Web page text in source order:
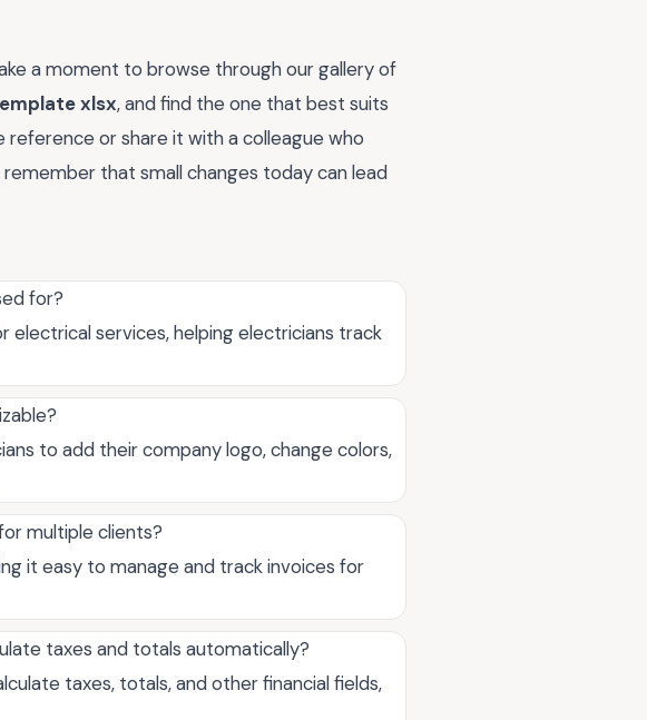
a moment to browse through our gallery of
xlsx, and find the one that best suits
reference or share it with a colleague who
that small changes today can lead
for?
services, helping electricians track
to add their company logo, change colors,
multiple clients?
it easy to manage and track invoices for
taxes and totals automatically?
taxes, totals, and other financial fields,